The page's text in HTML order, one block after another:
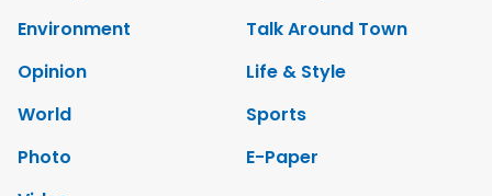
Environment
Talk Around Town
Opinion
Life & Style
World
Sports
Photo
E-Paper